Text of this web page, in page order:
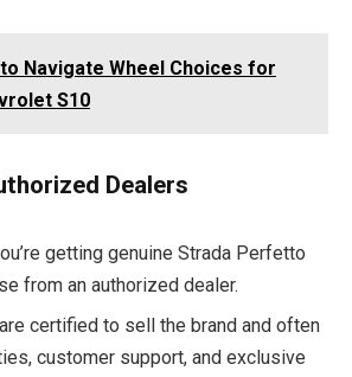
Navigate Wheel Choices for
S10
Dealers
getting genuine Strada Perfetto
from an authorized dealer.
certified to sell the brand and often
customer support, and exclusive